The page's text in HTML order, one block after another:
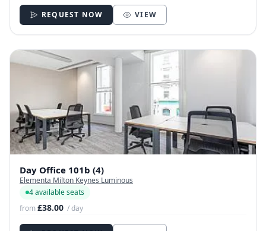
REQUEST NOW VIEW
Day Office 101b (4)
Elementa Milton Keynes Luminous
4 available seats
from£38.00 / day